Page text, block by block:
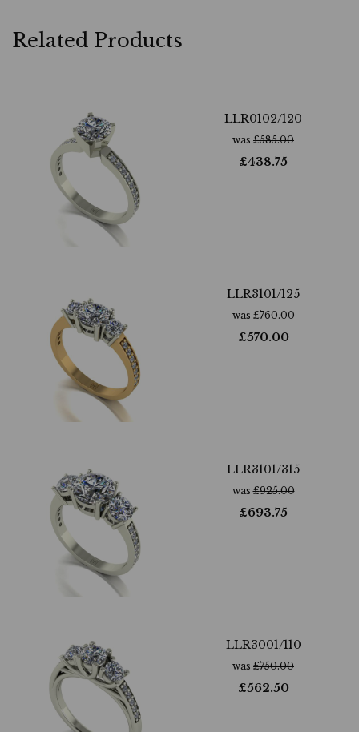
Related Products
LLR0102/120
was £585.00
£438.75
LLR3101/125
was£760.00
£570.00
LLR3101/315
was£925.00
£693.75
LLR3001/110
was £750.00
£562.50